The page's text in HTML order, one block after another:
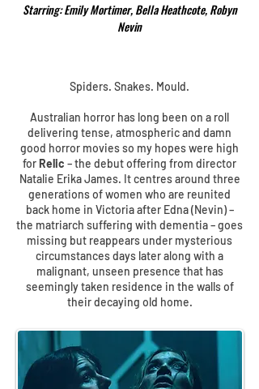
Starring: Emily Mortimer, Bella Heathcote, Robyn
Nevin
Spiders. Snakes. Mould.
Australian horror has long been on a roll
delivering tense, atmospheric and damn
good horror movies so my hopes were high
forRelic – the debut offering from director
Natalie Erika James. It centres around three
generations of women who are reunited
back home in Victoria after Edna (Nevin) –
the matriarch suffering with dementia – goes
missing but reappears under mysterious
circumstances days later along with a
malignant, unseen presence that has
seemingly taken residence in the walls of
their decaying old home.